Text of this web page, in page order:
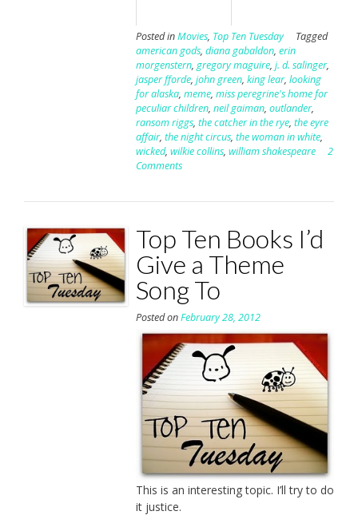
Posted inMovies, Top Ten Tuesday
Tagged
american gods, diana gabaldon, erin
morgenstern, gregory maguire, j. d. salinger,
jasper fforde, john green, king lear, looking
for alaska, meme, miss peregrine's home for
peculiar children, neil gaiman, outlander,
ransom riggs, the catcher in the rye, the eyre
affair, the night circus, the woman in white,
wicked, wilkie collins, william shakespeare
2
Comments
Top Ten Books I’d
Give a Theme
Song To
Posted onFebruary 28, 2012
This is an interesting topic. I’ll try to do
it justice.